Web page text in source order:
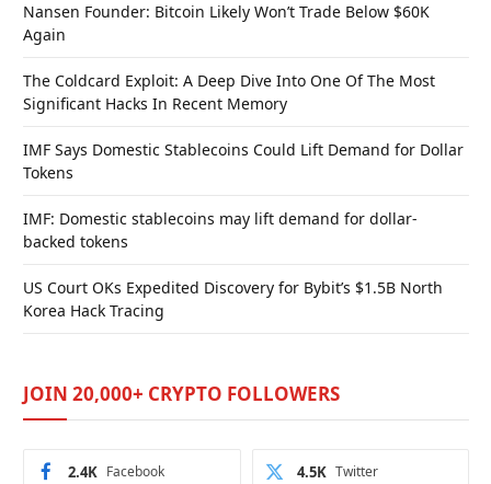
Nansen Founder: Bitcoin Likely Won’t Trade Below $60K
Again
The Coldcard Exploit: A Deep Dive Into One Of The Most
Significant Hacks In Recent Memory
IMF Says Domestic Stablecoins Could Lift Demand for Dollar
Tokens
IMF: Domestic stablecoins may lift demand for dollar-
backed tokens
US Court OKs Expedited Discovery for Bybit’s $1.5B North
Korea Hack Tracing
JOIN 20,000+ CRYPTO FOLLOWERS
Facebook
2.4K Twitter
4.5K